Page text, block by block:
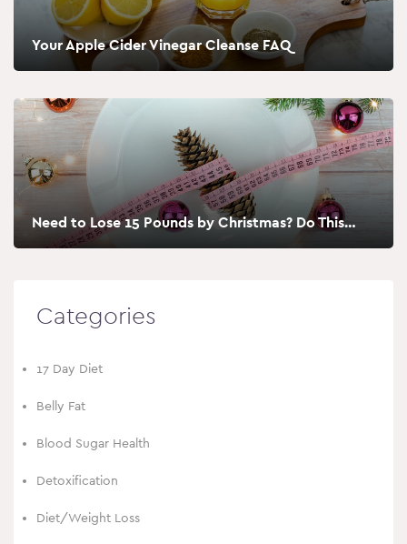
Your Apple Cider Vinegar Cleanse FAQ
Need to Lose 15 Pounds by Christmas? Do This…
Categories
17 Day Diet
Belly Fat
Blood Sugar Health
Detoxification
Diet/Weight Loss